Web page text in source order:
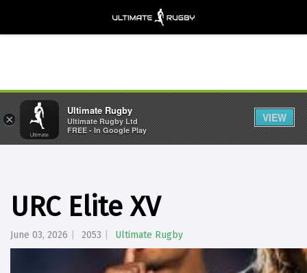
URC Elite XV
June 03, 2026 2053 Ultimate Rugby
×
Ultimate Rugby
Ultimate Rugby Ltd
FREE - In Google Play
VIEW